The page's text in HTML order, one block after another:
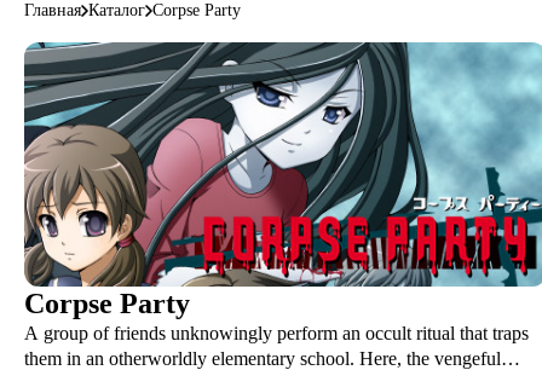
Главная Каталог Corpse Party
Corpse Party
A group of friends unknowingly perform an occult ritual that traps
them in an otherworldly elementary school. Here, the vengeful